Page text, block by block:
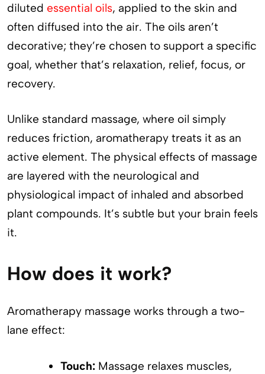
diluted essential oils, applied to the skin and
often diffused into the air. The oils aren’t
decorative; they’re chosen to support a specific
goal, whether that’s relaxation, relief, focus, or
recovery.
Unlike standard massage, where oil simply
reduces friction, aromatherapy treats it as an
active element. The physical effects of massage
are layered with the neurological and
physiological impact of inhaled and absorbed
plant compounds. It’s subtle but your brain feels
it.
How does it work?
Aromatherapy massage works through a two-
lane effect:
Touch:Massage relaxes muscles,